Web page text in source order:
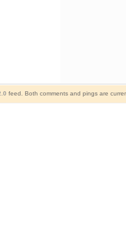
feed. Both comments and pings are